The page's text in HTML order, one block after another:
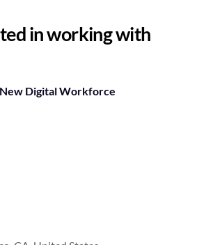
in working with
Digital Workforce